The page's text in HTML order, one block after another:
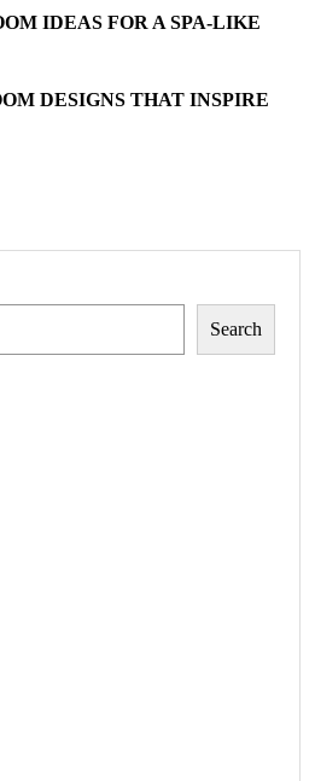
IDEAS FOR A SPA-LIKE
DESIGNS THAT INSPIRE
Search